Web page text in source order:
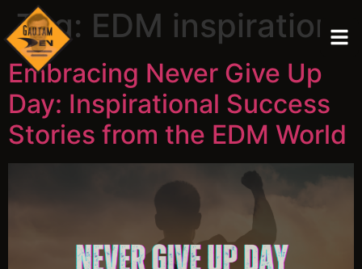
Tag: EDM inspiration
Embracing Never Give Up
Day: Inspirational Success
Stories from the EDM World